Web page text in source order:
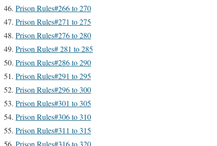
Prison Rules#266 to 270
Prison Rules#271 to 275
Prison Rules#276 to 280
Prison Rules# 281 to 285
Prison Rules#286 to 290
Prison Rules#291 to 295
Prison Rules#296 to 300
Prison Rules#301 to 305
Prison Rules#306 to 310
Prison Rules#311 to 315
Prison Rules#316 to 320